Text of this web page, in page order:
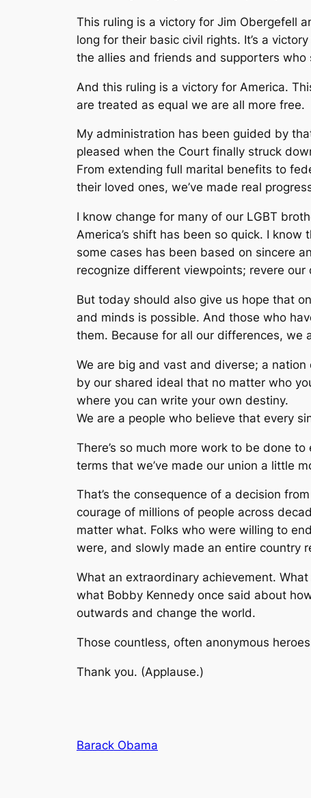
This ruling is a victory for Jim Obergefell
long for their basic civil rights. It’s a
the allies and friends and supporters
And this ruling is a victory for America.
are treated as equal we are all more free.
My administration has been guided by
pleased when the Court finally struck
From extending full marital benefits to
their loved ones, we’ve made real
I know change for many of our LGBT
America’s shift has been so quick. I
some cases has been based on sincere
recognize different viewpoints; revere
But today should also give us hope that
and minds is possible. And those who
them. Because for all our differences, we
We are big and vast and diverse; a
by our shared ideal that no matter who
where you can write your own destiny.
We are a people who believe that every
There’s so much more work to be done
terms that we’ve made our union a little
That’s the consequence of a decision
courage of millions of people across
matter what. Folks who were willing to
were, and slowly made an entire country
What an extraordinary achievement.
what Bobby Kennedy once said about
outwards and change the world.
Those countless, often anonymous
Thank you. (Applause.)
Barack Obama